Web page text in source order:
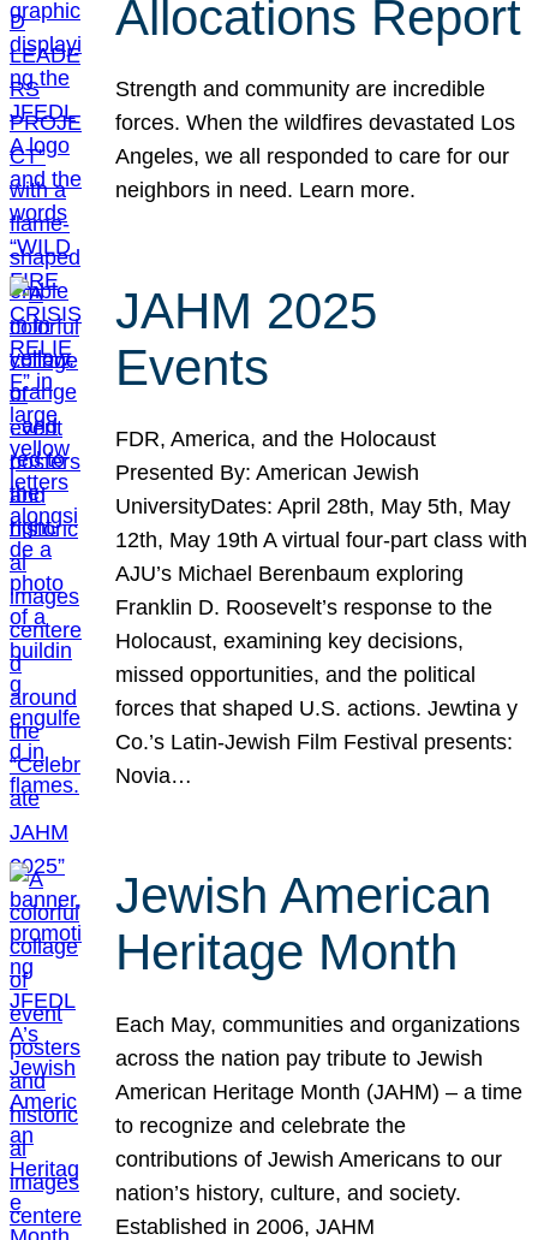
Allocations Report
Strength and community are incredible
forces. When the wildfires devastated Los
Angeles, we all responded to care for our
neighbors in need. Learn more.
JAHM 2025
Events
FDR, America, and the Holocaust
Presented By: American Jewish
UniversityDates: April 28th, May 5th, May
12th, May 19th A virtual four-part class with
AJU’s Michael Berenbaum exploring
Franklin D. Roosevelt’s response to the
Holocaust, examining key decisions,
missed opportunities, and the political
forces that shaped U.S. actions. Jewtina y
Co.’s Latin-Jewish Film Festival presents:
Novia…
Jewish American
Heritage Month
Each May, communities and organizations
across the nation pay tribute to Jewish
American Heritage Month (JAHM) – a time
to recognize and celebrate the
contributions of Jewish Americans to our
nation’s history, culture, and society.
Established in 2006, JAHM